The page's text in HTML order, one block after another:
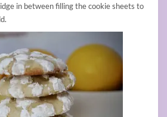
in between filling the cookie sheets to